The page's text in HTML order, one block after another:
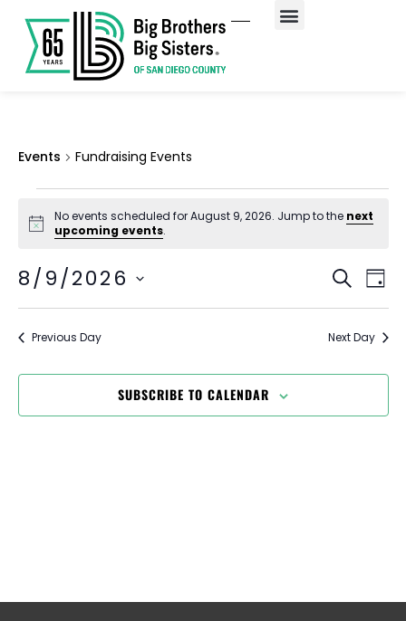
Events Fundraising Events
Notice
No events scheduled for August 9, 2026. Jump to the next
upcoming events.
and
Views
SEARCH
DAY
8/9/2026
date.
Previous Day Next Day
SUBSCRIBE TO CALENDAR